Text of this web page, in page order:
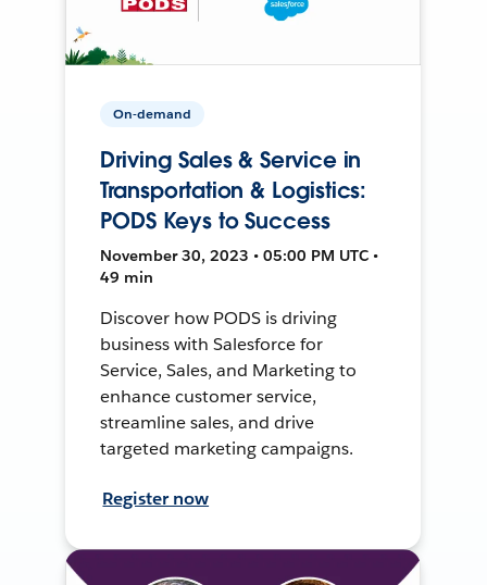
On-demand
Driving Sales & Service in
Transportation & Logistics:
PODS Keys to Success
November 30, 2023 • 05:00 PM UTC •
49 min
Discover how PODS is driving
business with Salesforce for
Service, Sales, and Marketing to
enhance customer service,
streamline sales, and drive
targeted marketing campaigns.
Register now